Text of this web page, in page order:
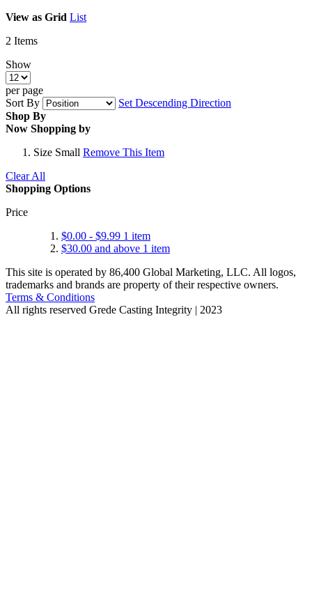
View as Grid List
2 Items
Show
per page
Sort By
Set Descending Direction
Shop By
Now Shopping by
Size Small Remove This Item
Clear All
Shopping Options
Price
$0.00 - $9.99 1 item
$30.00 and above 1 item
This site is operated by 86,400 Global Marketing, LLC. All logos,
trademarks and brands are property of their respective owners.
Terms & Conditions
All rights reserved Grede Casting Integrity | 2023